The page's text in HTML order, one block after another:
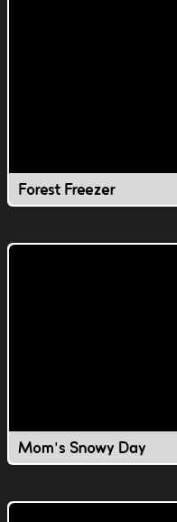
Forest Freezer
Mom's Snowy Day